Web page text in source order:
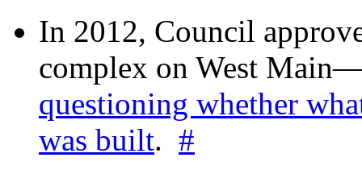
In 2012, Council
complex on West
questioning whether
was built. #